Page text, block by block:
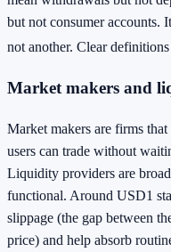
but not consumer accounts.
not another. Clear
Market makers and
Market makers are firms
users can trade without
Liquidity providers are
functional. Around USD1
slippage (the gap between
price) and help absorb